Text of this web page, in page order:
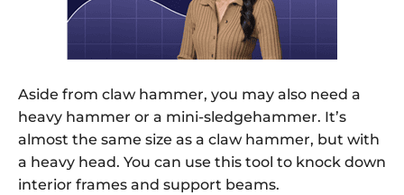
Aside from claw hammer, you may also need a
heavy hammer or a mini-sledgehammer. It’s
almost the same size as a claw hammer, but with
a heavy head. You can use this tool to knock down
interior frames and support beams.